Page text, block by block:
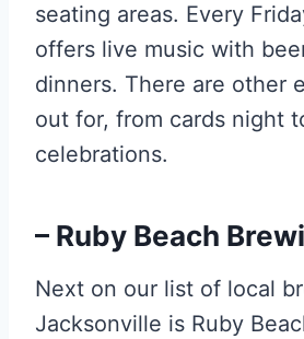
seating areas. Every
offers live music with
dinners. There are other
out for, from cards night
celebrations.
– Ruby Beach
Next on our list of local
Jacksonville is Ruby